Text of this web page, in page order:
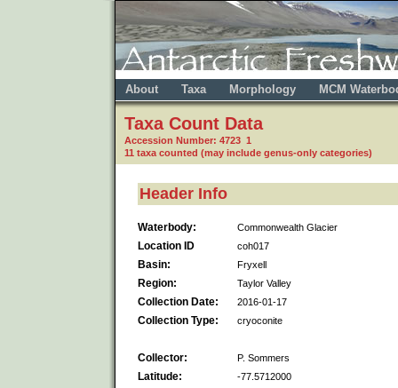
About Taxa Morphology MCM
Taxa Count Data
Accession Number: 4723 1
11 taxa counted (may include genus-only categories)
Header Info
Waterbody: Commonwealth Glacier
Location ID coh017
Basin: Fryxell
Region: Taylor Valley
Collection Date: 2016-01-17
Collection Type: cryoconite
Collector: P. Sommers
Latitude: -77.5712000